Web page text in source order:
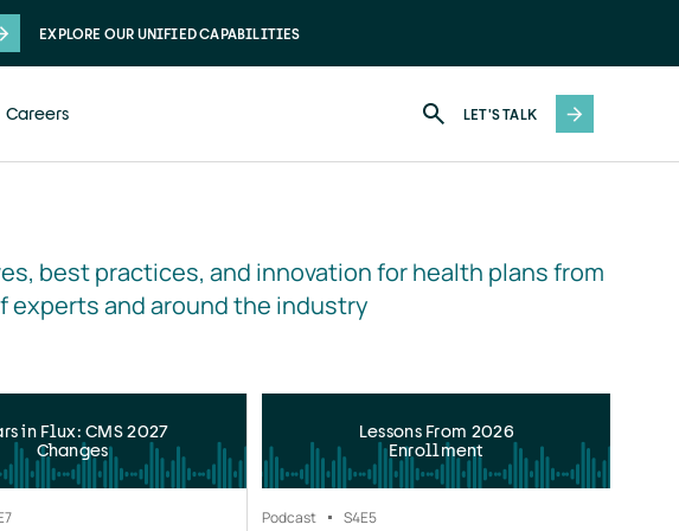
EXPLORE OUR UNIFIED CAPABILITIES
Careers LET'S TALK
best practices, and innovation for health plans from
experts and around the industry
in Flux: CMS 2027
Changes
Lessons From 2026
Enrollment
Podcast S4E5